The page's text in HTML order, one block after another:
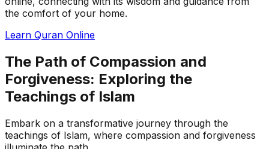
the comfort of your home.
Learn Quran Online
The Path of Compassion and
Forgiveness: Exploring the
Teachings of Islam
Embark on a transformative journey through the
teachings of Islam, where compassion and forgiveness